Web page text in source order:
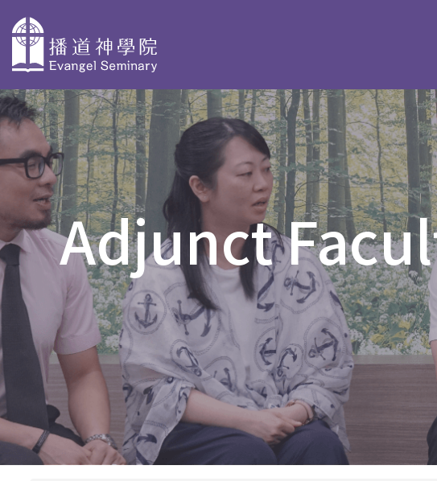
主
導
覽About
Evangel
Seminary
Overview
Our History
Organization
and
Administration
Campus
Snapshots
Why Choose
Evangel
Seminary
Faculty Profiles
Accreditation
Stories
This is How We
Have Been Called
Degree
Taster Courses
Bachelor Degree and
BACS & AdvDipCS
Postgraduate Diploma
PD in Biblical Studies
PD in Christian Education
PD in Worship Studies
基督教教育深造文憑
Master Degree
Master of Divinity
Adjunct